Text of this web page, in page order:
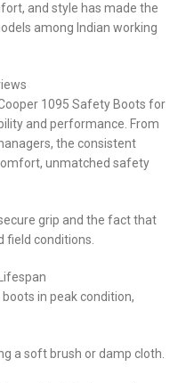
and style has made the
among Indian working
1095 Safety Boots for
and performance. From
the consistent
unmatched safety
grip and the fact that
field conditions.
in peak condition,
a soft brush or damp cloth.